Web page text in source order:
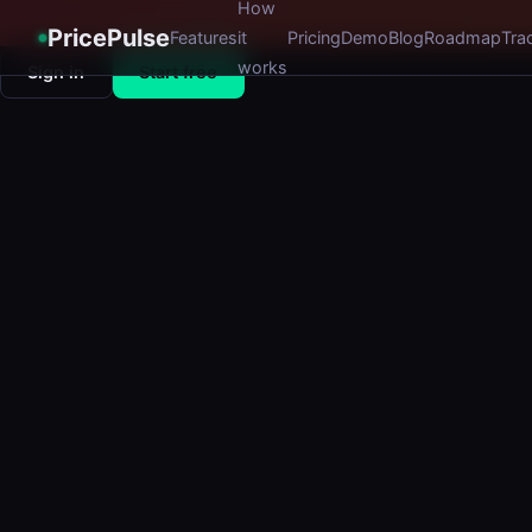
PricePulseFeatures
How
it
works
PricingDemoBlogRoadmap
Sign in Start free